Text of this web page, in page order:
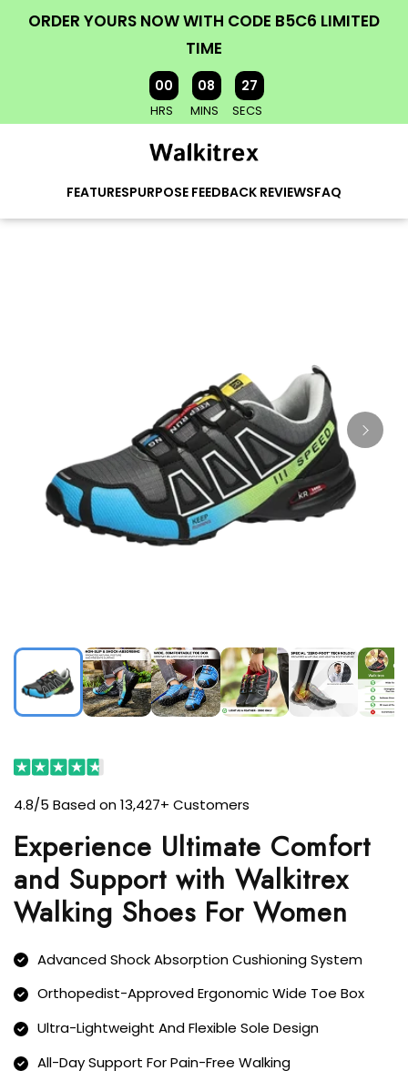
ORDER YOURS NOW WITH CODE B5C6 LIMITED
TIME
00
HRS
08
MINS
25
SECS
FEATURESPURPOSE FEEDBACK REVIEWSFAQ
4.8/5 Based on 13,427+ Customers
Experience Ultimate Comfort
and Support with Walkitrex
Walking Shoes For Women
Advanced Shock Absorption Cushioning System
Orthopedist-Approved Ergonomic Wide Toe Box
Ultra-Lightweight And Flexible Sole Design
All-Day Support For Pain-Free Walking